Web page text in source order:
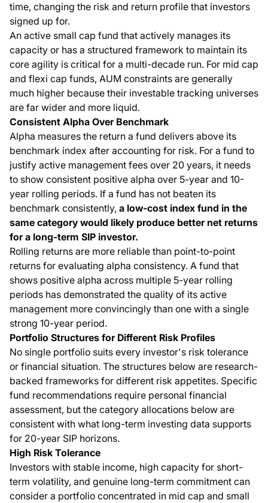
time, changing the risk and return profile that investors
signed up for.
An active small cap fund that actively manages its
capacity or has a structured framework to maintain its
core agility is critical for a multi-decade run. For mid cap
and flexi cap funds, AUM constraints are generally
much higher because their investable tracking universes
are far wider and more liquid.
Consistent Alpha Over Benchmark
Alpha measures the return a fund delivers above its
benchmark index after accounting for risk. For a fund to
justify active management fees over 20 years, it needs
to show consistent positive alpha over 5-year and 10-
year rolling periods. If a fund has not beaten its
benchmark consistently, a low-cost index fund in the
same category would likely produce better net returns
for a long-term SIP investor.
Rolling returns are more reliable than point-to-point
returns for evaluating alpha consistency. A fund that
shows positive alpha across multiple 5-year rolling
periods has demonstrated the quality of its active
management more convincingly than one with a single
strong 10-year period.
Portfolio Structures for Different Risk Profiles
No single portfolio suits every investor's risk tolerance
or financial situation. The structures below are research-
backed frameworks for different risk appetites. Specific
fund recommendations require personal financial
assessment, but the category allocations below are
consistent with what long-term investing data supports
for 20-year SIP horizons.
High Risk Tolerance
Investors with stable income, high capacity for short-
term volatility, and genuine long-term commitment can
consider a portfolio concentrated in mid cap and small